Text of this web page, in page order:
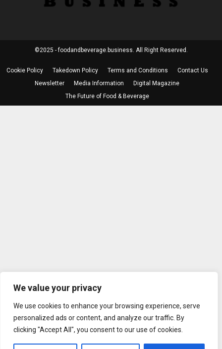
We value your privacy
We use cookies to enhance your browsing experience, serve
personalized ads or content, and analyze our traffic. By
clicking "Accept All", you consent to our use of cookies.
©2025 - foodandbeverage.business. All Right Reserved.
Cookie Policy Takedown Policy Terms and Conditions
Contact Us
Newsletter
Media Information
Digital Magazine
The Future of Food & Beverage